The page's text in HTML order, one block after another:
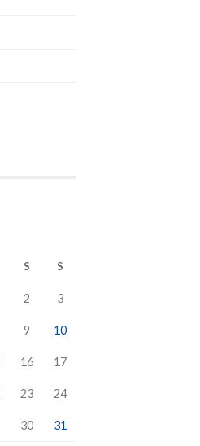
S S
2 3
9 10
16 17
23 24
30 31